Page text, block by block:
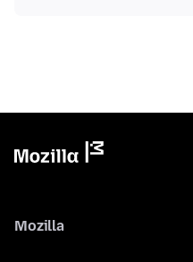
Mozilla